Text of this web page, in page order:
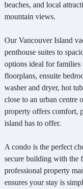
beaches, and local
mountain views.
Our Vancouver Island
penthouse suites to
options ideal for families
floorplans, ensuite
washer and dryer, hot
close to an urban centre
property offers comfort,
island has to offer.
A condo is the perfect
secure building with the
professional property
ensures your stay is